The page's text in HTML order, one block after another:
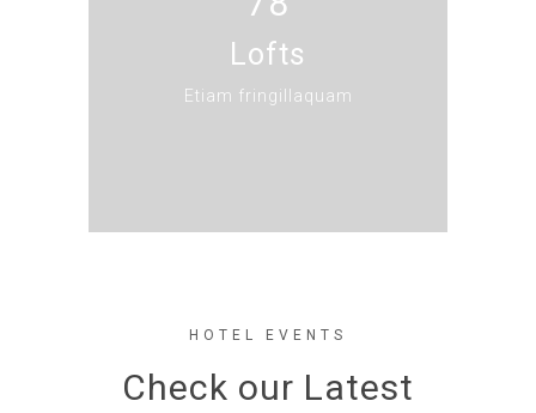
Lofts
Etiam fringillaquam
HOTEL EVENTS
Check our Latest